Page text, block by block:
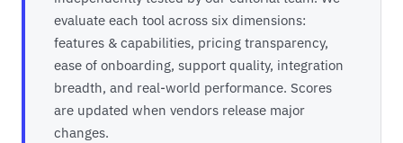
evaluate each tool across six dimensions:
features & capabilities, pricing transparency,
ease of onboarding, support quality, integration
breadth, and real-world performance. Scores
are updated when vendors release major
changes.